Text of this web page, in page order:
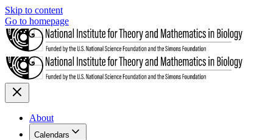
Skip to content
Go to homepage
About
Calendars